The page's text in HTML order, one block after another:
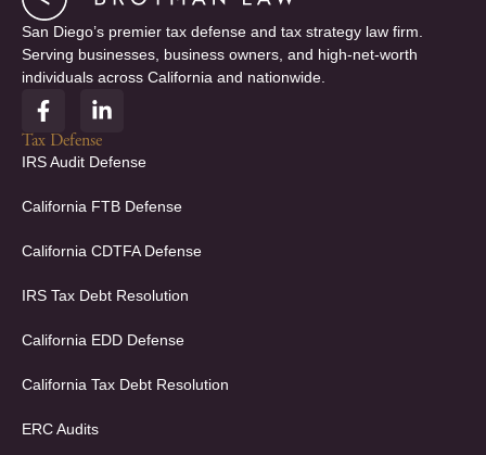
San Diego’s premier tax defense and tax strategy law firm.
Serving businesses, business owners, and high-net-worth
individuals across California and nationwide.
F
a
c
e
o
k
f
L
i
n
k
d
n
i
Tax Defense
IRS Audit Defense
California FTB Defense
California CDTFA Defense
IRS Tax Debt Resolution
California EDD Defense
California Tax Debt Resolution
ERC Audits